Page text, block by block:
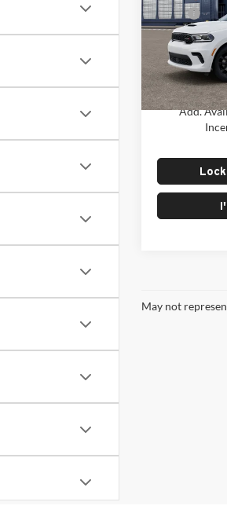
Price Drop
Glendenning
VIN:
Model:
In Transit
MSRP:
Dodge Offers:
FINAL PRICE
SAVINGS:
Add.
May not